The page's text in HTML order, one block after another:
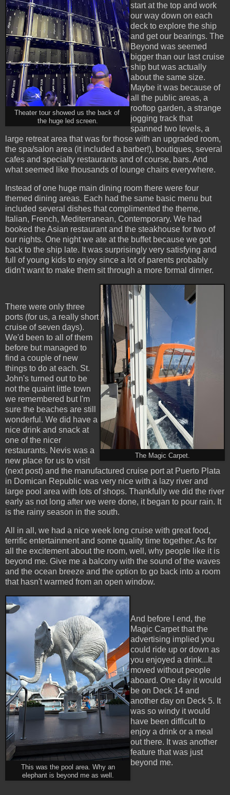
Theater tour showed us the back of
the huge led screen.
start at the top and work
our way down on each
deck to explore the ship
and get our bearings. The
Beyond was seemed
bigger than our last cruise
ship but was actually
about the same size.
Maybe it was because of
all the public areas, a
rooftop garden, a strange
jogging track that
spanned two levels, a
large retreat area that was for those with an upgraded room,
the spa/salon area (it included a barber!), boutiques, several
cafes and specialty restaurants and of course, bars. And
what seemed like thousands of lounge chairs everywhere.
Instead of one huge main dining room there were four
themed dining areas. Each had the same basic menu but
included several dishes that complimented the theme,
Italian, French, Mediterranean, Contemporary. We had
booked the Asian restaurant and the steakhouse for two of
our nights. One night we ate at the buffet because we got
back to the ship late. It was surprisingly very satisfying and
full of young kids to enjoy since a lot of parents probably
didn't want to make them sit through a more formal dinner.
The Magic Carpet.
There were only three
ports (for us, a really short
cruise of seven days).
We'd been to all of them
before but managed to
find a couple of new
things to do at each. St.
John's turned out to be
not the quaint little town
we remembered but I'm
sure the beaches are still
wonderful. We did have a
nice drink and snack at
one of the nicer
restaurants. Nevis was a
new place for us to visit
(next post) and the manufactured cruise port at Puerto Plata
in Domican Republic was very nice with a lazy river and
large pool area with lots of shops. Thankfully we did the river
early as not long after we were done, it began to pour rain. It
is the rainy season in the south.
All in all, we had a nice week long cruise with great food,
terrific entertainment and some quality time together. As for
all the excitement about the room, well, why people like it is
beyond me. Give me a balcony with the sound of the waves
and the ocean breeze and the option to go back into a room
that hasn't warmed from an open window.
This was the pool area. Why an
elephant is beyond me as well.
And before I end, the
Magic Carpet that the
advertising implied you
could ride up or down as
you enjoyed a drink...It
moved without people
aboard. One day it would
be on Deck 14 and
another day on Deck 5. It
was so windy it would
have been difficult to
enjoy a drink or a meal
out there. It was another
feature that was just
beyond me.